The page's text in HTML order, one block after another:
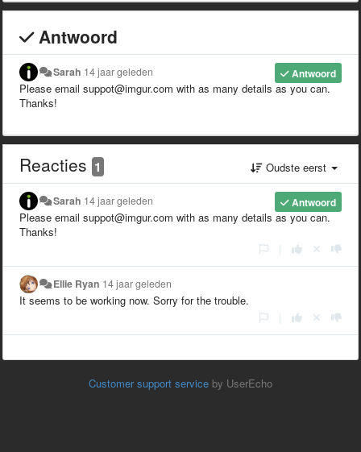
Antwoord
Antwoord
Sarah 14 jaar geleden
Please email suppot@imgur.com with as many details as you can.
Thanks!
Reacties 1 Oudste eerst
Antwoord
Sarah 14 jaar geleden
Please email suppot@imgur.com with as many details as you can.
Thanks!
Ellie Ryan 14 jaar geleden
It seems to be working now. Sorry for the trouble.
Customer support service by UserEcho